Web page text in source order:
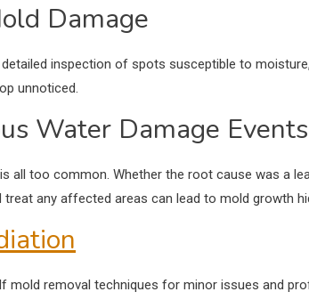
Damage
inspection of spots susceptible to
unnoticed.
Water Damage Events
all too common. Whether the root cause was a
any affected areas can lead to mold growth
mold removal techniques for minor issues and